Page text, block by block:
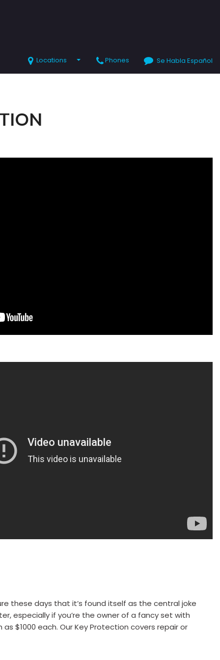
Locations Phones Se Habla Español
these days that it’s found itself as the central joke
especially if you’re the owner of a fancy set with
$1000 each. Our Key Protection covers repair or